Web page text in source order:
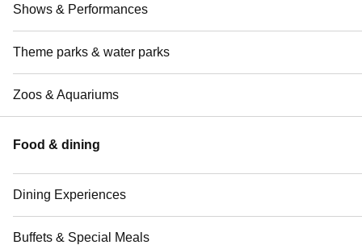
Shows & Performances
Theme parks & water parks
Zoos & Aquariums
Food & dining
Dining Experiences
Buffets & Special Meals